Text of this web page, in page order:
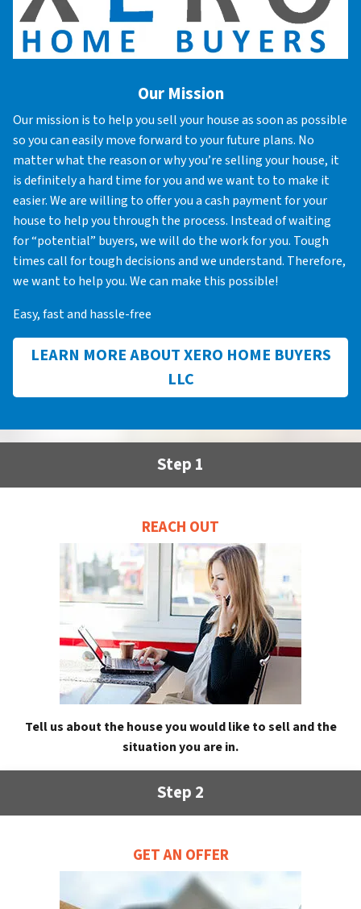
Our Mission
Our mission is to help you sell your house as soon as possible
so you can easily move forward to your future plans. No
matter what the reason or why you’re selling your house, it
is definitely a hard time for you and we want to to make it
easier. We are willing to offer you a cash payment for your
house to help you through the process. Instead of waiting
for “potential” buyers, we will do the work for you. Tough
times call for tough decisions and we understand. Therefore,
we want to help you. We can make this possible!
Easy, fast and hassle-free
LEARN MORE ABOUT XERO HOME BUYERS
LLC
Step 1
REACH OUT
Tell us about the house you would like to sell and the
situation you are in.
Step 2
GET AN OFFER